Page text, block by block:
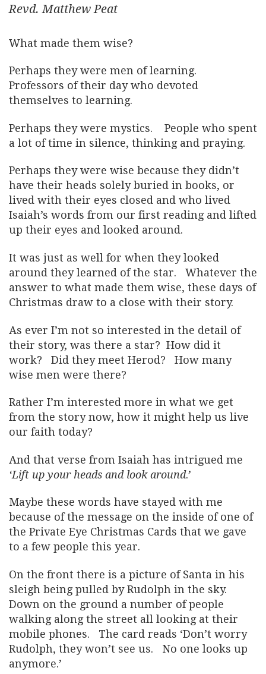
Revd. Matthew Peat
What made them wise?
Perhaps they were men of learning.
Professors of their day who devoted
themselves to learning.
Perhaps they were mystics. People who spent
a lot of time in silence, thinking and praying.
Perhaps they were wise because they didn’t
have their heads solely buried in books, or
lived with their eyes closed and who lived
Isaiah’s words from our first reading and lifted
up their eyes and looked around.
It was just as well for when they looked
around they learned of the star. Whatever the
answer to what made them wise, these days of
Christmas draw to a close with their story.
As ever I’m not so interested in the detail of
their story, was there a star? How did it
work? Did they meet Herod? How many
wise men were there?
Rather I’m interested more in what we get
from the story now, how it might help us live
our faith today?
And that verse from Isaiah has intrigued me
‘Lift up your heads and look around.’
Maybe these words have stayed with me
because of the message on the inside of one of
the Private Eye Christmas Cards that we gave
to a few people this year.
On the front there is a picture of Santa in his
sleigh being pulled by Rudolph in the sky.
Down on the ground a number of people
walking along the street all looking at their
mobile phones. The card reads ‘Don’t worry
Rudolph, they won’t see us. No one looks up
anymore.’